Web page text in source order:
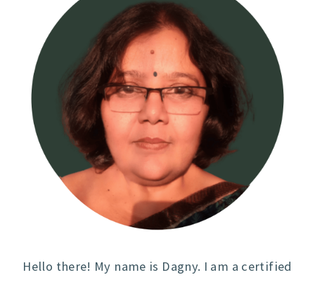
Hello there! My name is Dagny. I am a certified